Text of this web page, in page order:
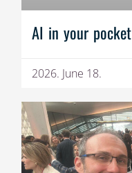
AI in your pocket
2026. June 18.